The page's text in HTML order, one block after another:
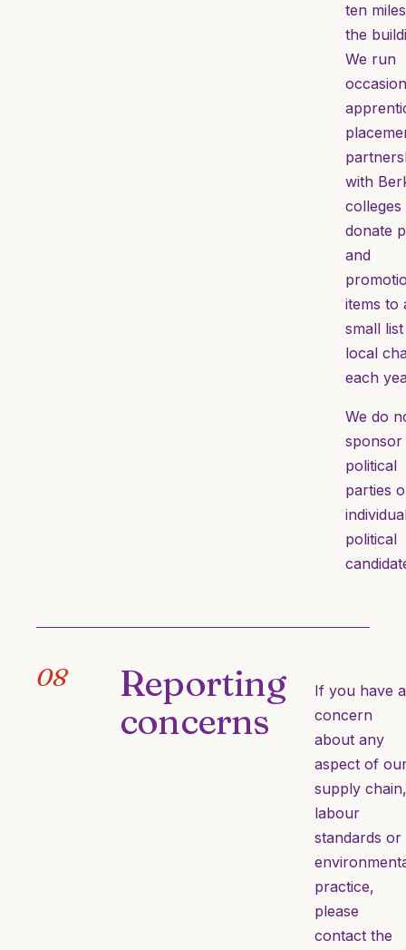
ten
the
We run
with
colleges
donate
and
items to
small
local
each
We do
sponsor
political
parties
political
08
Reporting
concerns
If you have a
concern
about any
aspect of
supply chain,
labour
standards or
practice,
please
contact the